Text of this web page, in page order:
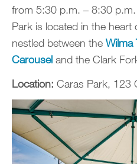
from 5:30 p.m. – 8:30
Park is located in the
nestled between the Wilma
Carousel and the Clark
Location: Caras Park, 123